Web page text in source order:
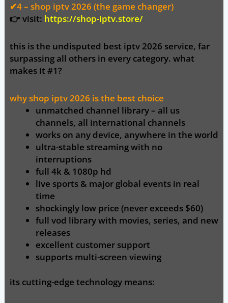
✔4 – shop iptv 2026 (the game changer)
👉visit: https://shop-iptv.store/
this is the undisputed best iptv 2026 service, far
surpassing all others in every category. what
makes it #1?
why shop iptv 2026 is the best choice
unmatched channel library– all us
channels, all international channels
works on any device, anywhere in the world
ultra-stable streamingwith no
interruptions
full 4k & 1080p hd
live sports & major global eventsin real
time
shockingly low price (never exceeds $60)
full vod librarywith movies, series, and new
releases
excellent customer support
supports multi-screen viewing
its cutting-edge technology means: